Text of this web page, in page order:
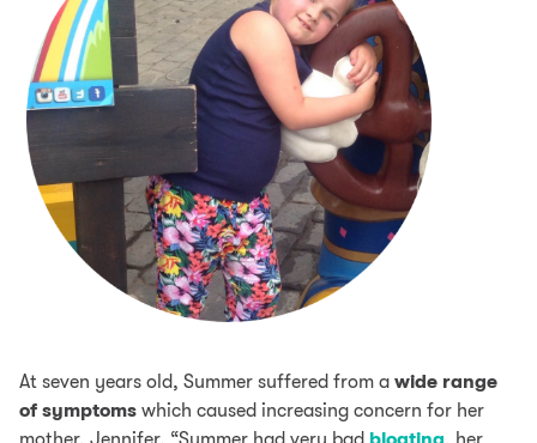
At seven years old, Summer suffered from a wide range
of symptoms which caused increasing concern for her